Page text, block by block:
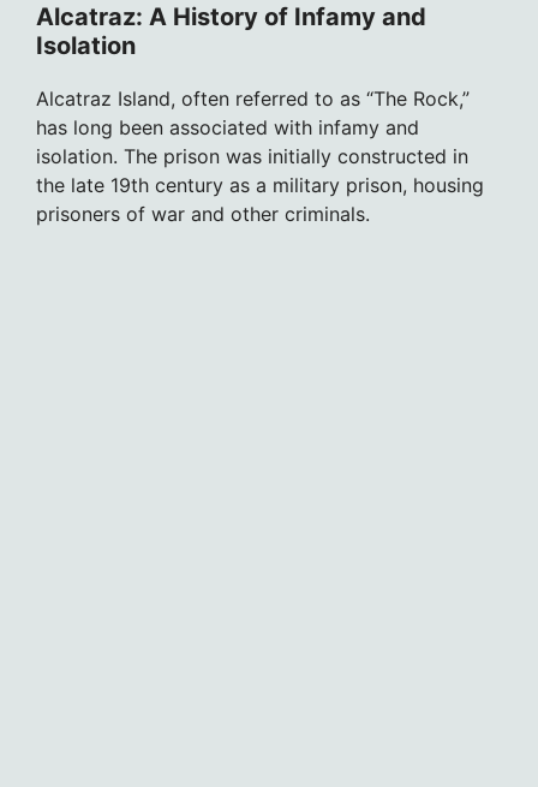
Alcatraz: A History of Infamy and
Isolation
Alcatraz Island, often referred to as “The Rock,”
has long been associated with infamy and
isolation. The prison was initially constructed in
the late 19th century as a military prison, housing
prisoners of war and other criminals.